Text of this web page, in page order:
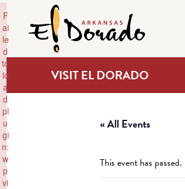
VISIT EL DORADO
« All Events
This event has passed.
F
ai
le
d
to
lo
a
d
pl
u
gi
n:
w
p
vi